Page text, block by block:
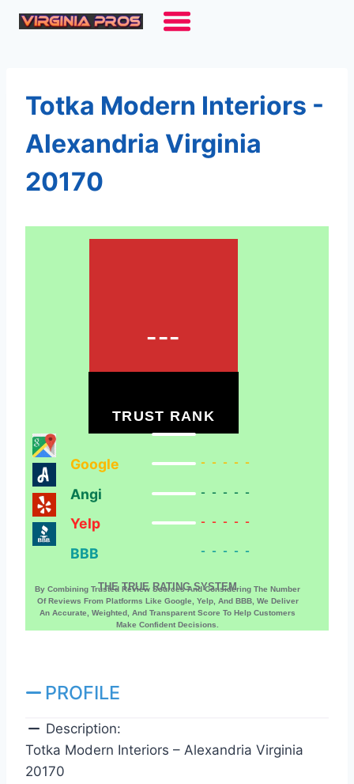
Skip
Totka Modern Interiors -
Alexandria Virginia
20170
---
TRUST RANK
Google -----
Angi -----
Yelp -----
BBB -----
THE TRUE RATING SYSTEM
By Combining Trusted Review Sources And Considering The Number
Of Reviews From Platforms Like Google, Yelp, And BBB, We Deliver
An Accurate, Weighted, And Transparent Score To Help Customers
Make Confident Decisions.
PROFILE
Description:
Totka Modern Interiors – Alexandria Virginia
20170